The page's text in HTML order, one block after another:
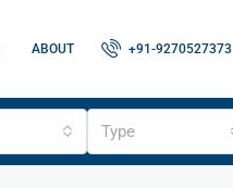
ABOUT +91-9270527373
Type